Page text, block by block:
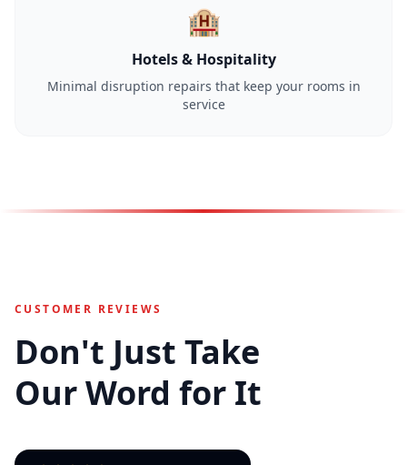
🏨
Hotels & Hospitality
Minimal disruption repairs that keep your rooms in
service
CUSTOMER REVIEWS
Don't Just Take
Our Word for It